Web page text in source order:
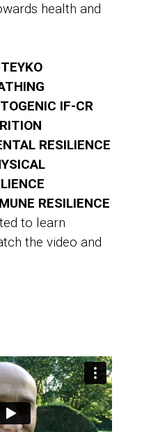
health and
IF-CR
RESILIENCE
RESILIENCE
to learn
the video and